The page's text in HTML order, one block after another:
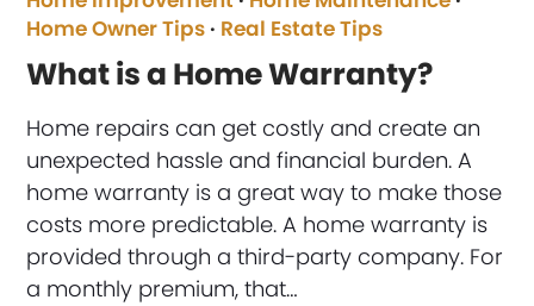
Home Owner Tips · Real Estate Tips
What is a Home Warranty?
Home repairs can get costly and create an
unexpected hassle and financial burden. A
home warranty is a great way to make those
costs more predictable. A home warranty is
provided through a third-party company. For
a monthly premium, that…